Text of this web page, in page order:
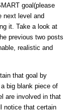
goal(please
next level and
it. Take a look at
previous two posts
realistic and
that goal by
big blank piece of
are involved in that
notice that certain